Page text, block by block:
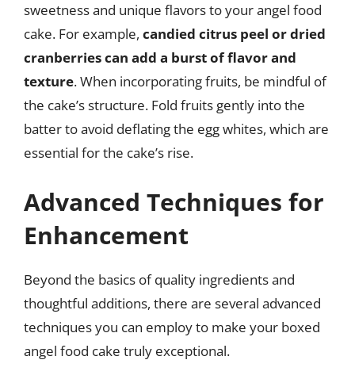
sweetness and unique flavors to your angel food
cake. For example, candied citrus peel or dried
cranberries can add a burst of flavor and
texture. When incorporating fruits, be mindful of
the cake’s structure. Fold fruits gently into the
batter to avoid deflating the egg whites, which are
essential for the cake’s rise.
Advanced Techniques for
Enhancement
Beyond the basics of quality ingredients and
thoughtful additions, there are several advanced
techniques you can employ to make your boxed
angel food cake truly exceptional.